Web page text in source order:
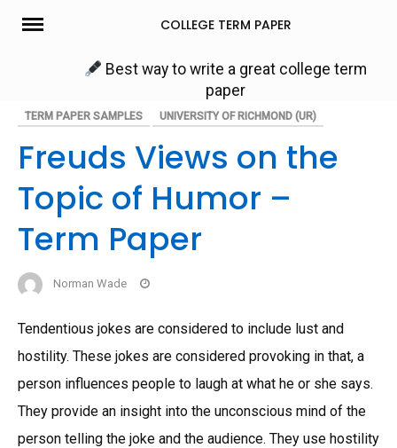
Skip
COLLEGE TERM PAPER
Best way to write a great college term
paper
TERM PAPER SAMPLES UNIVERSITY OF RICHMOND (UR)
Freuds Views on the
Topic of Humor –
Term Paper
Norman Wade
Tendentious jokes are considered to include lust and
hostility. These jokes are considered provoking in that, a
person influences people to laugh at what he or she says.
They provide an insight into the unconscious mind of the
person telling the joke and the audience. They use hostility